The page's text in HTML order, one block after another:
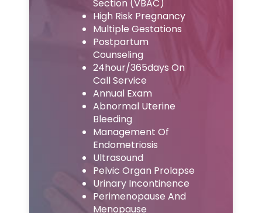
Section (VBAC)
High Risk Pregnancy
Multiple Gestations
Postpartum
Counseling
24hour/365days On
Call Service
Annual Exam
Abnormal Uterine
Bleeding
Management Of
Endometriosis
Ultrasound
Pelvic Organ Prolapse
Urinary Incontinence
Perimenopause And
Menopause